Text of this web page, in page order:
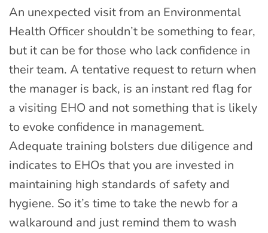
An unexpected visit from an Environmental
Health Officer shouldn’t be something to fear,
but it can be for those who lack confidence in
their team. A tentative request to return when
the manager is back, is an instant red flag for
a visiting EHO and not something that is likely
to evoke confidence in management.
Adequate training bolsters due diligence and
indicates to EHOs that you are invested in
maintaining high standards of safety and
hygiene. So it’s time to take the newb for a
walkaround and just remind them to wash